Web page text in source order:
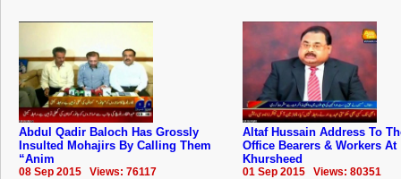
Abdul Qadir Baloch Has Grossly
Insulted Mohajirs By Calling Them
“Anim
08 Sep 2015 Views: 76117
Altaf Hussain Address To
Office Bearers & Workers At
Khursheed
01 Sep 2015 Views: 80351